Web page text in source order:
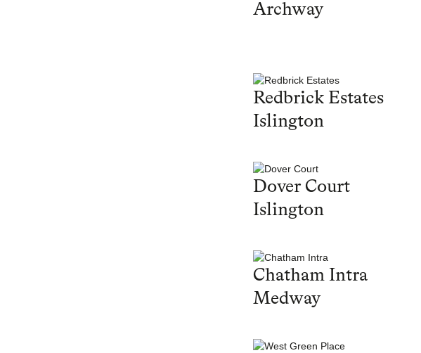
Archway
Redbrick Estates
Islington
Dover Court
Islington
Chatham Intra
Medway